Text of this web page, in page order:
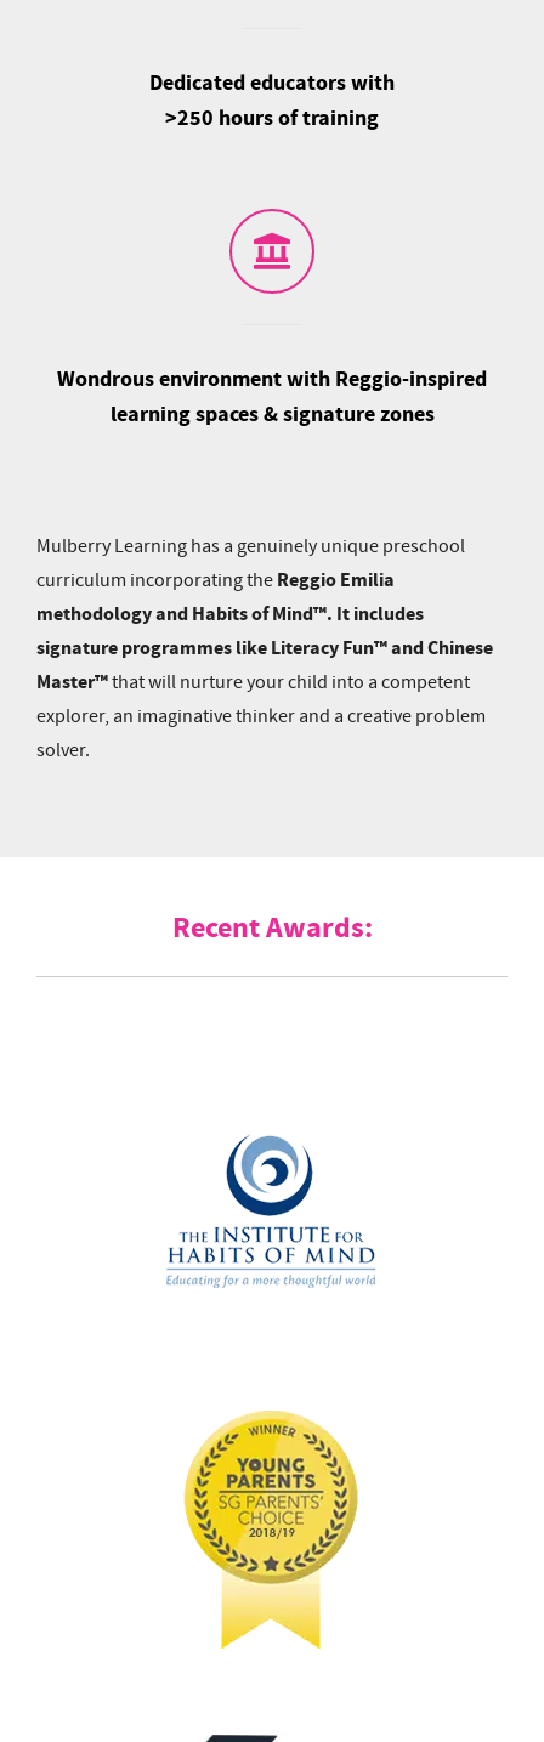
Dedicated educators with
>250 hours of training
Wondrous environment with Reggio-inspired
learning spaces & signature zones
Mulberry Learning has a genuinely unique preschool
curriculum incorporating the Reggio Emilia
methodology and Habits of Mind™. It includes
signature programmes like Literacy Fun™ and Chinese
Master™that will nurture your child into a competent
explorer, an imaginative thinker and a creative problem
solver.
Recent Awards: